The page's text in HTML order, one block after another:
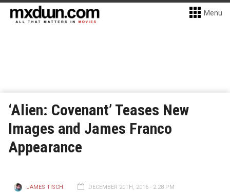
Menu
‘Alien: Covenant’ Teases New
Images and James Franco
Appearance
JAMES TISCH DECEMBER 20TH, 2016 - 2:28 PM